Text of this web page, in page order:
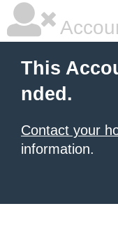
This
nded.
Contact your
information.